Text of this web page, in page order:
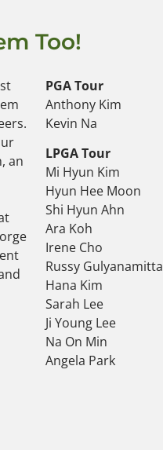
Too!
an
PGA Tour
Anthony Kim
Kevin Na
LPGA Tour
Mi Hyun Kim
Hyun Hee Moon
Shi Hyun Ahn
Ara Koh
Irene Cho
Russy Gulyanamitta
Hana Kim
Sarah Lee
Ji Young Lee
Na On Min
Angela Park